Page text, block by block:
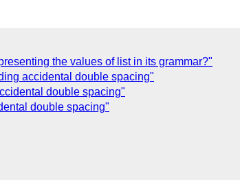
the values of list in its grammar?"
accidental double spacing"
double spacing"
double spacing"